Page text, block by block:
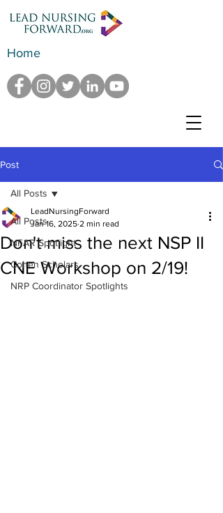
Home
Post
All Posts
NFAR Spotlight
Cohen Scholars
NRP Coordinator Spotlights
All Posts
Don't miss the next NSP II
CNE Workshop on 2/19!
LeadNursingForward
Jan 16, 2025 2 min read